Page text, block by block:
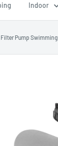
Indoor
Pump